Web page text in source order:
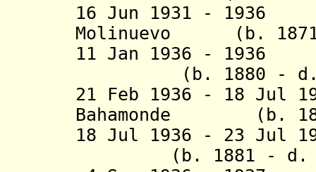
16 Jun 1931 -
Molinuevo (b.
11 Jan 1936 -
(b. 1880 - d.
21 Feb 1936 - 18 Jul
Bahamonde (b.
18 Jul 1936 - 23 Jul
(b. 1881 - d.